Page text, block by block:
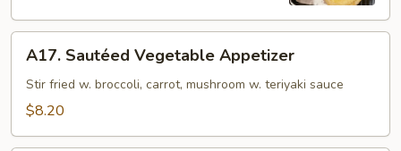
Sautéed
Vegetable
Appetizer
A17. Sautéed Vegetable Appetizer
Stir fried w. broccoli, carrot, mushroom w. teriyaki sauce
$8.20